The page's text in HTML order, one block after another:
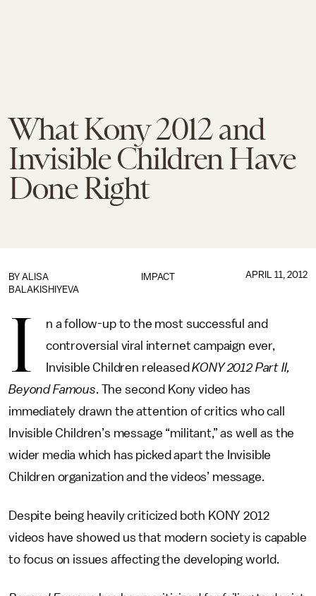
What Kony 2012 and
Invisible Children Have
Done Right
IMPACT
BY ALISA
BALAKISHIYEVA
APRIL 11, 2012
I
n a follow-up to the most successful and
controversial viral internet campaign ever,
Invisible Children releasedKONY 2012 Part II,
Beyond Famous. The second Kony video has
immediately drawn the attention of critics who call
Invisible Children’s message “militant,” as well as the
wider media which has picked apart the Invisible
Children organization and the videos’ message.
Despite being heavily criticized both KONY 2012
videos have showed us that modern society is capable
to focus on issues affecting the developing world.